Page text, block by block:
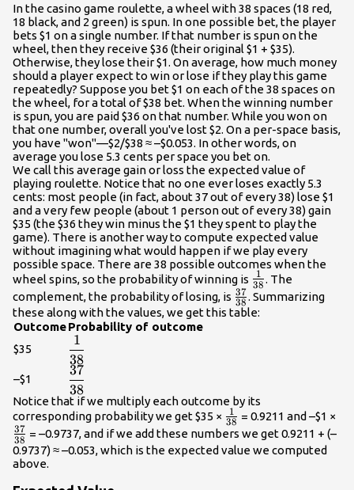
In the casino game roulette, a wheel with 38 spaces (18 red,
18 black, and 2 green) is spun. In one possible bet, the player
bets $1 on a single number. If that number is spun on the
wheel, then they receive $36 (their original $1 + $35).
Otherwise, they lose their $1. On average, how much money
should a player expect to win or lose if they play this game
repeatedly? Suppose you bet $1 on each of the 38 spaces on
the wheel, for a total of $38 bet. When the winning number
is spun, you are paid $36 on that number. While you won on
that one number, overall you've lost $2. On a per-space basis,
you have "won"—$2/$38 ≈ –$0.053. In other words, on
average you lose 5.3 cents per space you bet on.
We call this average gain or loss the expected value of
playing roulette. Notice that no one ever loses exactly 5.3
cents: most people (in fact, about 37 out of every 38) lose $1
and a very few people (about 1 person out of every 38) gain
$35 (the $36 they win minus the $1 they spent to play the
game). There is another way to compute expected value
without imagining what would happen if we play every
possible space. There are 38 possible outcomes when the
wheel spins, so the probability of winning is \frac{1}
{38}
38
1 . The
complement, the probability of losing, is \frac{37}
{38}
38
37. Summarizing
these along with the values, we get this table:
OutcomeProbability of outcome
$35
\displaystyle\frac{{1}}
{{38}}
38
1
–$1
\displaystyle\frac{{37}}
{{38}}
38
37
Notice that if we multiply each outcome by its
corresponding probability we get $35 × \frac{{1}}
{{38}}
38
1 = 0.9211 and –$1 ×
38
37 = –0.9737, and if we add these numbers we get 0.9211 + (–
0.9737) ≈ –0.053, which is the expected value we computed
above.